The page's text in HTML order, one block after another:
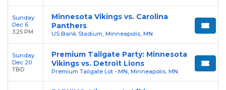
Sunday
Dec 6
3:25 PM
Minnesota Vikings vs. Carolina
Panthers
US Bank Stadium, Minneapolis, MN
Sunday
Dec 20
TBD
Premium Tailgate Party: Minnesota
Vikings vs. Detroit Lions
Premium Tailgate Lot - MN, Minneapolis, MN